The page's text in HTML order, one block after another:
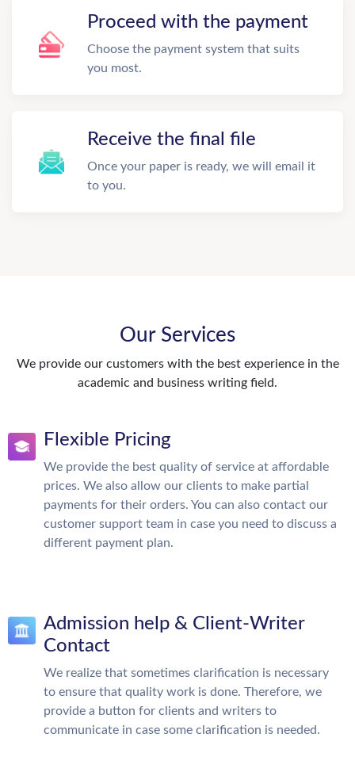
Proceed with the payment
Choose the payment system that suits
you most.
Receive the final file
Once your paper is ready, we will email it
to you.
Our Services
We provide our customers with the best experience in the
academic and business writing field.
Flexible Pricing
We provide the best quality of service at affordable
prices. We also allow our clients to make partial
payments for their orders. You can also contact our
customer support team in case you need to discuss a
different payment plan.
Admission help & Client-Writer
Contact
We realize that sometimes clarification is necessary
to ensure that quality work is done. Therefore, we
provide a button for clients and writers to
communicate in case some clarification is needed.